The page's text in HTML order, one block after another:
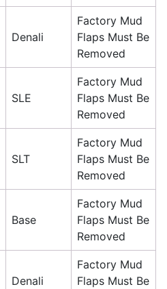
Denali
Factory Mud
Flaps Must Be
Removed
SLE
Factory Mud
Flaps Must Be
Removed
SLT
Factory Mud
Flaps Must Be
Removed
Base
Factory Mud
Flaps Must Be
Removed
Denali
Factory Mud
Flaps Must Be